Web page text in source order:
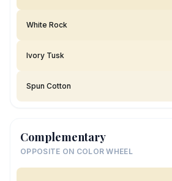
White Rock
Ivory Tusk
Spun Cotton
Complementary
OPPOSITE ON COLOR WHEEL